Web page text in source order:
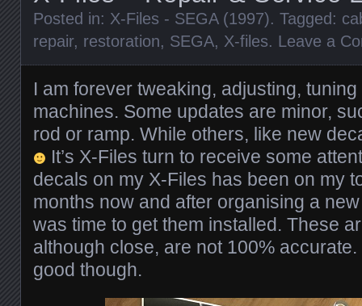
Posted in: X-Files - SEGA (1997). Tagged:
repair, restoration, SEGA, X-files. Leave a
I am forever tweaking, adjusting,
machines. Some updates are minor,
rod or ramp. While others, like new
It’s X-Files turn to receive some
decals on my X-Files has been on my
months now and after organising a
was time to get them installed. These
although close, are not 100% accurate.
good though.